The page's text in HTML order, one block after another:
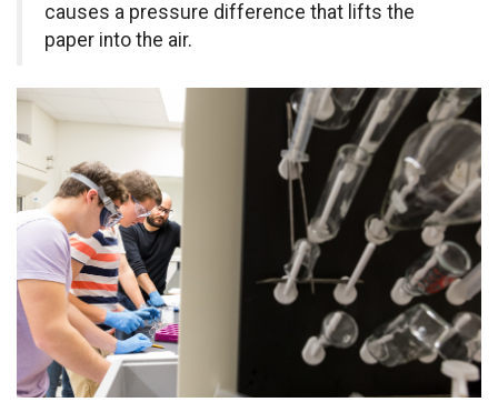
causes a pressure difference that lifts the
paper into the air.